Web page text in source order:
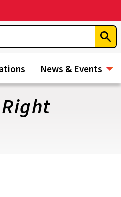
News & Events